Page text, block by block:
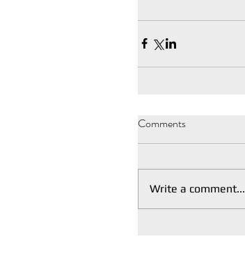
Comments
Write a comment...